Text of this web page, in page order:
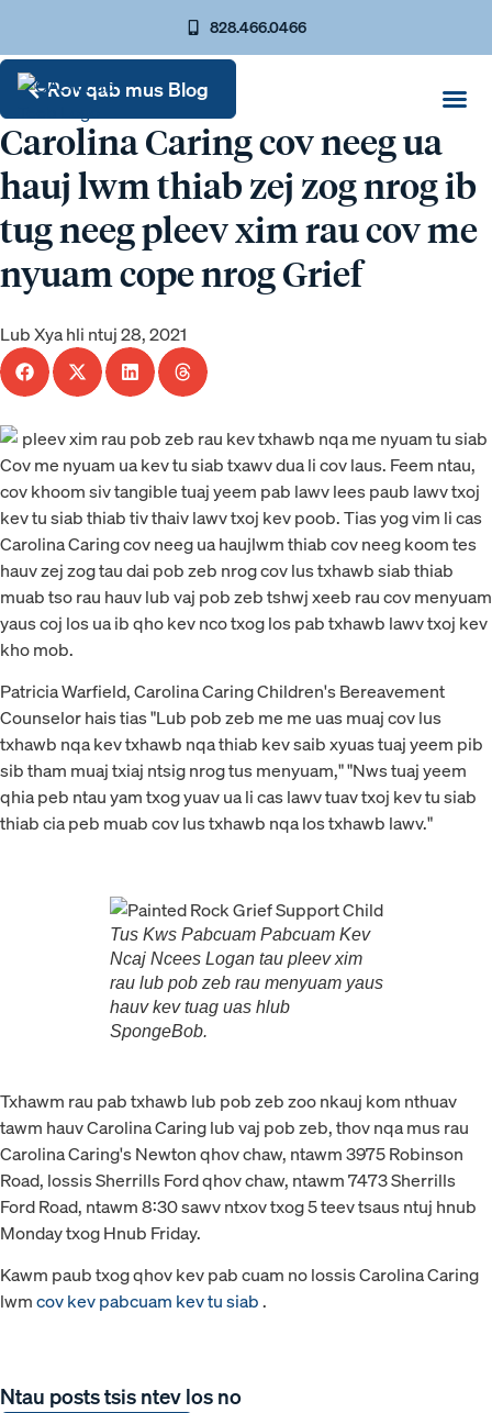
828.466.0466
Rov qab mus Blog
Carolina Caring cov neeg ua
hauj lwm thiab zej zog nrog ib
tug neeg pleev xim rau cov me
nyuam cope nrog Grief
Lub Xya hli ntuj 28, 2021
Cov me nyuam ua kev tu siab txawv dua li cov laus. Feem ntau,
cov khoom siv tangible tuaj yeem pab lawv lees paub lawv txoj
kev tu siab thiab tiv thaiv lawv txoj kev poob. Tias yog vim li cas
Carolina Caring cov neeg ua haujlwm thiab cov neeg koom tes
hauv zej zog tau dai pob zeb nrog cov lus txhawb siab thiab
muab tso rau hauv lub vaj pob zeb tshwj xeeb rau cov menyuam
yaus coj los ua ib qho kev nco txog los pab txhawb lawv txoj kev
kho mob.
Patricia Warfield, Carolina Caring Children's Bereavement
Counselor hais tias "Lub pob zeb me me uas muaj cov lus
txhawb nqa kev txhawb nqa thiab kev saib xyuas tuaj yeem pib
sib tham muaj txiaj ntsig nrog tus menyuam," "Nws tuaj yeem
qhia peb ntau yam txog yuav ua li cas lawv tuav txoj kev tu siab
thiab cia peb muab cov lus txhawb nqa los txhawb lawv."
Tus Kws Pabcuam Pabcuam Kev
Ncaj Ncees Logan tau pleev xim
rau lub pob zeb rau menyuam yaus
hauv kev tuag uas hlub
SpongeBob.
Txhawm rau pab txhawb lub pob zeb zoo nkauj kom nthuav
tawm hauv Carolina Caring lub vaj pob zeb, thov nqa mus rau
Carolina Caring's Newton qhov chaw, ntawm 3975 Robinson
Road, lossis Sherrills Ford qhov chaw, ntawm 7473 Sherrills
Ford Road, ntawm 8:30 sawv ntxov txog 5 teev tsaus ntuj hnub
Monday txog Hnub Friday.
Kawm paub txog qhov kev pab cuam no lossis Carolina Caring
lwmcov kev pabcuam kev tu siab.
Ntau posts tsis ntev los no